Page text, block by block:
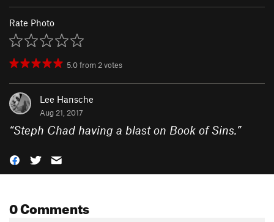
Rate Photo
5.0from2votes
Lee Hansche
Aug 21, 2017
“Steph Chad having a blast on Book of Sins.”
0 Comments